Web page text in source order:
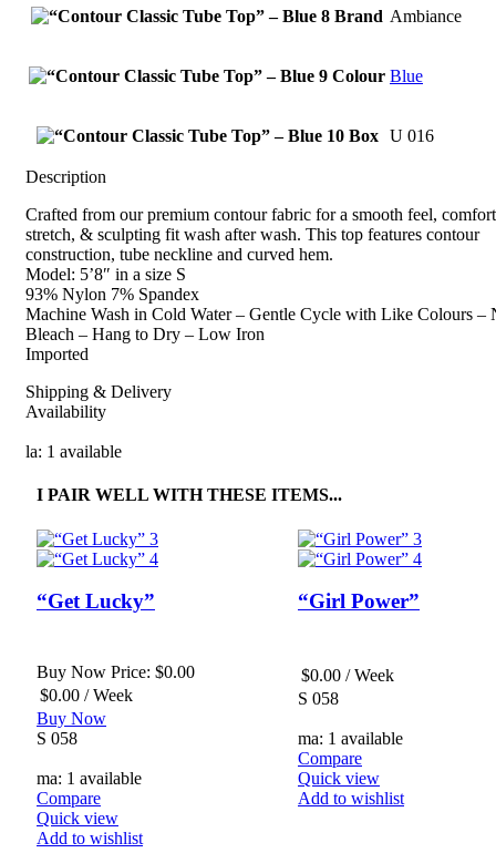
Brand Ambiance
Colour Blue
Box U 016
Description
Crafted from our premium contour fabric for a smooth feel,
stretch, & sculpting fit wash after wash. This top features contour
construction, tube neckline and curved hem.
Model: 5’8″ in a size S
93% Nylon 7% Spandex
Machine Wash in Cold Water – Gentle Cycle with Like Colours –
Bleach – Hang to Dry – Low Iron
Imported
Shipping & Delivery
Availability
la: 1 available
I PAIR WELL WITH THESE ITEMS...
“Get Lucky”
Buy Now Price: $0.00
$0.00 / Week
Buy Now
S 058
ma: 1 available
Compare
Quick view
Add to wishlist
“Girl Power”
$0.00 / Week
S 058
ma: 1 available
Compare
Quick view
Add to wishlist